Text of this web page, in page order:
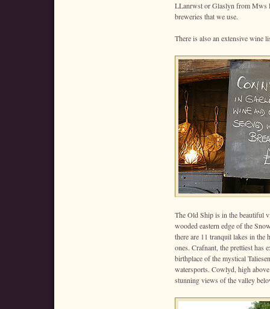
LLanrwst or Glaslyn from Mws
breweries that we use.
There is also an extensive wine
The Old Ship is in the beautiful
wooded eastern edge of the
there are 11 tranquil lakes in the
ones. Crafnant, the prettiest has
birthplace of the mystical
watersports. Cowlyd, high
stunning views of the valley